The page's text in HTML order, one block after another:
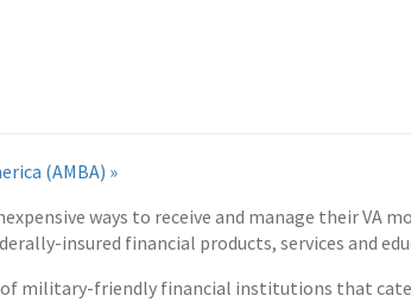
(AMBA) »
ways to receive and manage their
insured financial products, services and
military-friendly financial institutions that